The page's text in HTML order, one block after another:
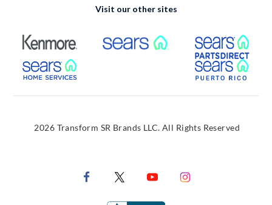
Visit our other sites
External Link External Link
External Link
2026 Transform SR Brands LLC. All Rights Reserved